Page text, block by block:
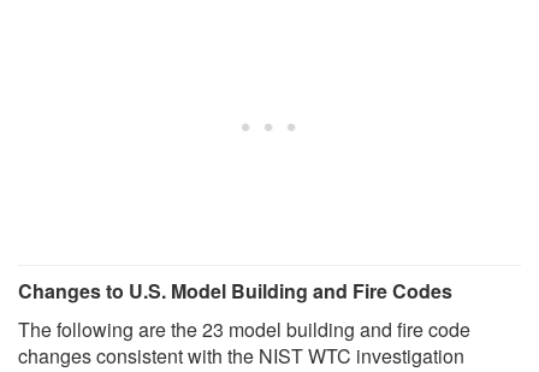
Changes to U.S. Model Building and Fire Codes
The following are the 23 model building and fire code
changes consistent with the NIST WTC investigation